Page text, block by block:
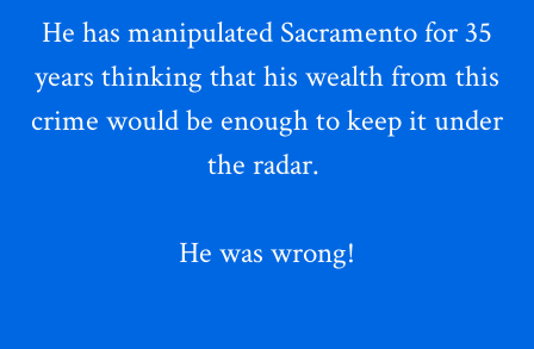
He has manipulated Sacramento for 35
years thinking that his wealth from this
crime would be enough to keep it under
the radar.
He was wrong!